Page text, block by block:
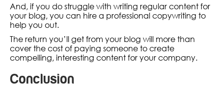
And, if you do struggle with writing regular content for
your blog, you can hire a professional copywriting to
help you out.
The return you’ll get from your blog will more than
cover the cost of paying someone to create
compelling, interesting content for your company.
Conclusion